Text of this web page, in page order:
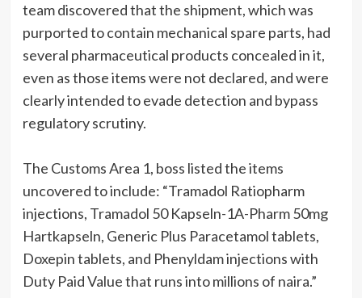
team discovered that the shipment, which was
purported to contain mechanical spare parts, had
several pharmaceutical products concealed in it,
even as those items were not declared, and were
clearly intended to evade detection and bypass
regulatory scrutiny.
The Customs Area 1, boss listed the items
uncovered to include: “Tramadol Ratiopharm
injections, Tramadol 50 Kapseln-1A-Pharm 50mg
Hartkapseln, Generic Plus Paracetamol tablets,
Doxepin tablets, and Phenyldam injections with
Duty Paid Value that runs into millions of naira.”